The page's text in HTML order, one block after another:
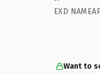
EXD
Want to